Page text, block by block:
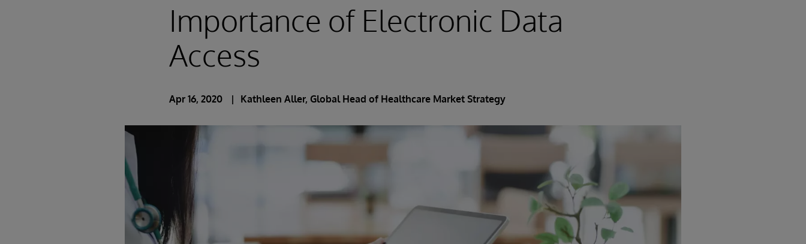
Importance of Electronic Data
Access
Apr 16, 2020 Kathleen Aller, Global Head of Healthcare Market Strategy